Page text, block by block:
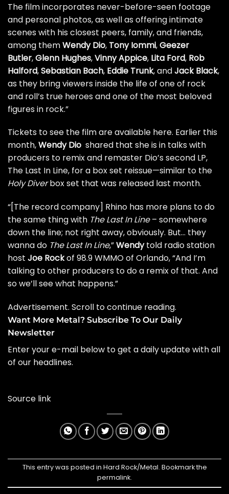
The film incorporates never-before-seen footage
and personal photos, as well as offering intimate
scenes with his closest peers, family, and friends,
among themWendy Dio, Tony Iommi,Geezer
Butler,Glenn Hughes,Vinny Appice, Lita Ford, Rob
Halford,Sebastian Bach, Eddie Trunk, andJack Black,
as they bring viewers inside the life of one of rock
and roll’s true heroes and one of the most beloved
figures in rock.”
Tickets to see the film are available here. Earlier this
month,Wendy Dio shared that she is in talks with
producers to remix and remaster Dio’s second LP,
The Last In Line, for a box set reissue—similar to the
Holy Diverbox set that was released last month.
“[The record company] Rhino has more plans to do
the same thing with The Last In Line– somewhere
down the line; not right away, obviously. But… they
wanna do The Last In Line,”Wendytold radio station
host Joe Rockof 98.9 WMMO of Orlando, “And I’m
talking to other producers to do a remix of that. And
so we’ll see what happens.”
Advertisement. Scroll to continue reading.
Want More Metal? Subscribe To Our Daily
Newsletter
Enter your e-mail below to get a daily update with all
of our headlines.
Source link
This entry was posted in Hard Rock/Metal. Bookmark the
permalink.